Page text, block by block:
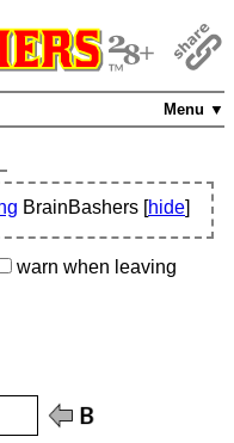
Menu ▼
BrainBashers [hide]
warn when leaving